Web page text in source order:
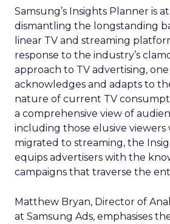
Samsung’s Insights Planner is
dismantling the longstanding
linear TV and streaming
response to the industry’s
approach to TV advertising,
acknowledges and adapts to
nature of current TV
a comprehensive view of
including those elusive viewers
migrated to streaming, the
equips advertisers with the
campaigns that traverse the
Matthew Bryan, Director of
at Samsung Ads, emphasises